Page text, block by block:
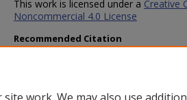
This work is licensed under a Creative
Noncommercial 4.0 License
Recommended Citation
Ye, Piao, "Roles of Individual Protein